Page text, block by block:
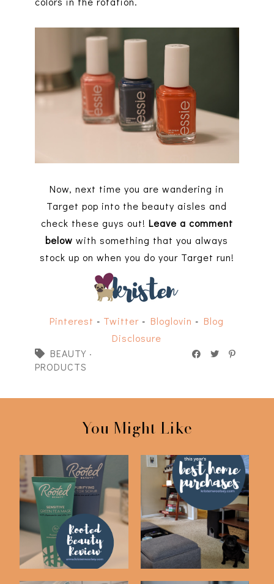
Now, next time you are wandering in
Target pop into the beauty aisles and
check these guys out! Leave a comment
below with something that you always
stock up on when you do your Target run!
Pinterest - Twitter - Bloglovin - Blog
Disclosure
BEAUTY·
PRODUCTS
You Might Like
My Current Skin Care
Routine | Root...
Best Home Purchases
of 2019